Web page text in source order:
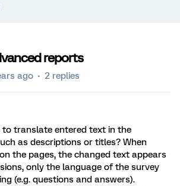
reports
ago 2 replies
to translate entered text in the
as descriptions or titles? When
the pages, the changed text appears
only the language of the survey
(e.g. questions and answers).